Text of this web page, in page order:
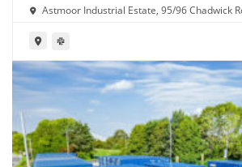
Astmoor Industrial Estate, 95/96 Chadwick